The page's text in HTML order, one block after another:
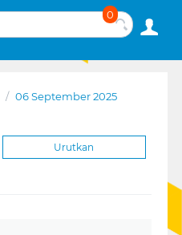
0
/ 06 September 2025
Urutkan